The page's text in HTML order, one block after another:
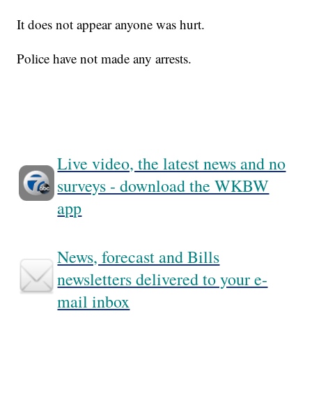
It does not appear anyone was hurt.
Police have not made any arrests.
Live video, the latest news and no
surveys - download the WKBW
app
News, forecast and Bills
newsletters delivered to your e-
mail inbox